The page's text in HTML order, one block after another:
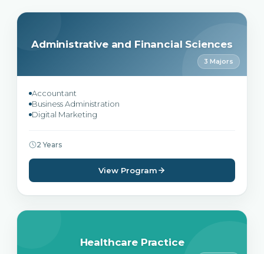
Administrative and Financial Sciences
3 Majors
Accountant
Business Administration
Digital Marketing
2 Years
View Program
Healthcare Practice